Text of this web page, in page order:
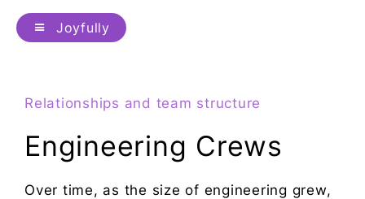
Joyfully
Relationships and team structure
Engineering Crews
Over time, as the size of engineering grew,